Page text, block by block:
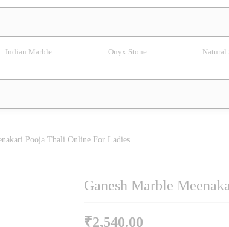
Indian Marble Onyx Stone Natural
Pooja Thali Online For Ladies
Ganesh Marble
₹2,540.00